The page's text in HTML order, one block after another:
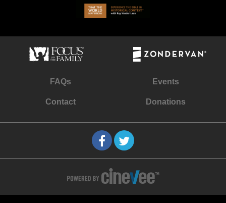
FAQs Events
Contact Donations